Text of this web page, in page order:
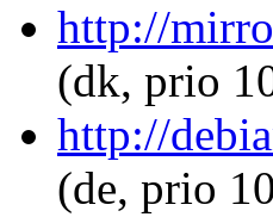
http://
(dk, prio
http://
(de, prio